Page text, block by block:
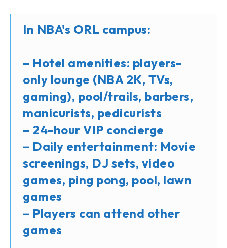
In NBA's ORL campus:
– Hotel amenities: players-
only lounge (NBA 2K, TVs,
gaming), pool/trails, barbers,
manicurists, pedicurists
– 24-hour VIP concierge
– Daily entertainment: Movie
screenings, DJ sets, video
games, ping pong, pool, lawn
games
– Players can attend other
games